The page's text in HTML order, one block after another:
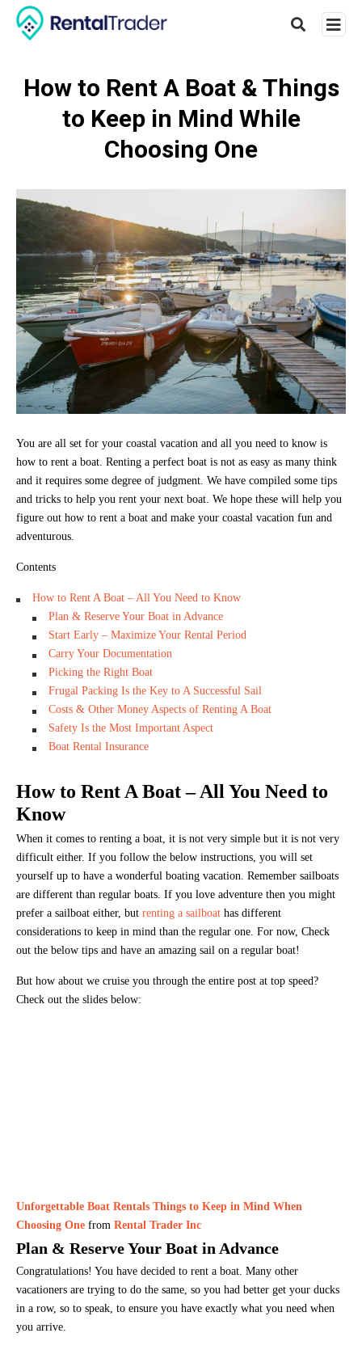
hit
How to Rent A Boat & Things
to Keep in Mind While
Choosing One
You are all set for your coastal vacation and all you need to know is
how to rent a boat. Renting a perfect boat is not as easy as many think
and it requires some degree of judgment. We have compiled some tips
and tricks to help you rent your next boat. We hope these will help you
figure out how to rent a boat and make your coastal vacation fun and
adventurous.
Contents
How to Rent A Boat – All You Need to Know
Plan & Reserve Your Boat in Advance
Start Early – Maximize Your Rental Period
Carry Your Documentation
Picking the Right Boat
Frugal Packing Is the Key to A Successful Sail
Costs & Other Money Aspects of Renting A Boat
Safety Is the Most Important Aspect
Boat Rental Insurance
How to Rent A Boat – All You Need to
Know
When it comes to renting a boat, it is not very simple but it is not very
difficult either. If you follow the below instructions, you will set
yourself up to have a wonderful boating vacation. Remember sailboats
are different than regular boats. If you love adventure then you might
prefer a sailboat either, but renting a sailboat has different
considerations to keep in mind than the regular one. For now, Check
out the below tips and have an amazing sail on a regular boat!
But how about we cruise you through the entire post at top speed?
Check out the slides below:
Unforgettable Boat Rentals Things to Keep in Mind When
Choosing One from Rental Trader Inc
Plan & Reserve Your Boat in Advance
Congratulations! You have decided to rent a boat. Many other
vacationers are trying to do the same, so you had better get your ducks
in a row, so to speak, to ensure you have exactly what you need when
you arrive.